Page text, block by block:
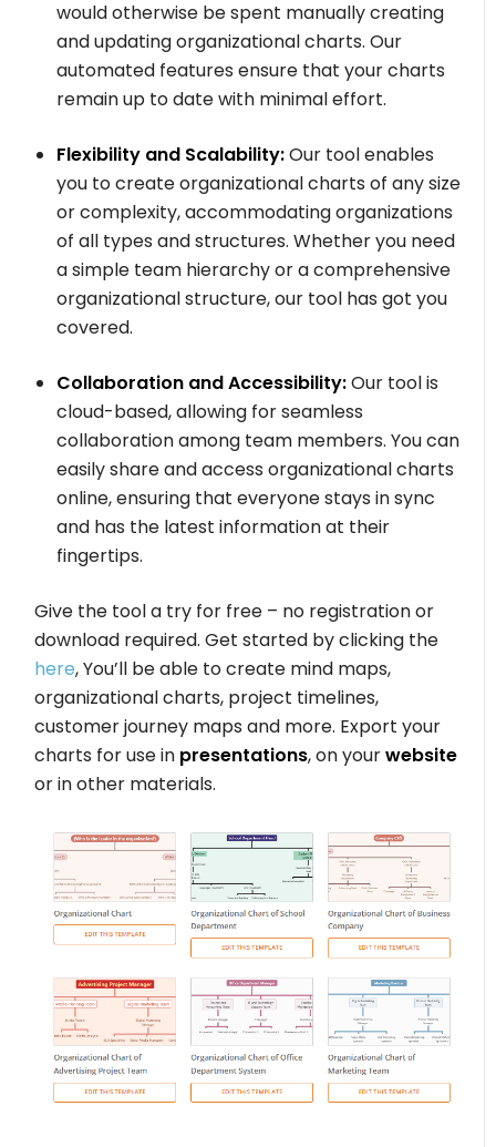
would otherwise be spent manually creating
and updating organizational charts. Our
automated features ensure that your charts
remain up to date with minimal effort.
Flexibility and Scalability:Our tool enables
you to create organizational charts of any size
or complexity, accommodating organizations
of all types and structures. Whether you need
a simple team hierarchy or a comprehensive
organizational structure, our tool has got you
covered.
Collaboration and Accessibility:Our tool is
cloud-based, allowing for seamless
collaboration among team members. You can
easily share and access organizational charts
online, ensuring that everyone stays in sync
and has the latest information at their
fingertips.
Give the tool a try for free – no registration or
download required. Get started by clicking the
here, You’ll be able to create mind maps,
organizational charts, project timelines,
customer journey maps and more. Export your
charts for use in presentations, on yourwebsite
or in other materials.